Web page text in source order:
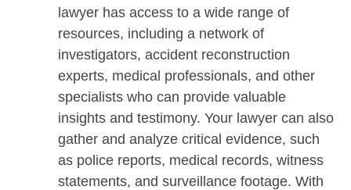
lawyer has access to a wide range of
resources, including a network of
investigators, accident reconstruction
experts, medical professionals, and other
specialists who can provide valuable
insights and testimony. Your lawyer can also
gather and analyze critical evidence, such
as police reports, medical records, witness
statements, and surveillance footage. With